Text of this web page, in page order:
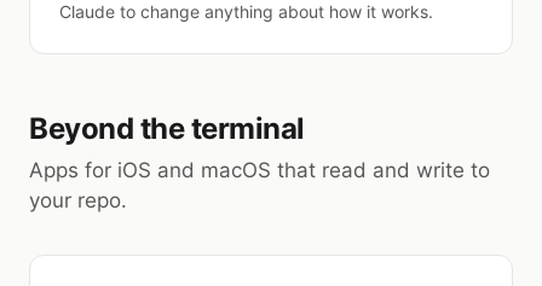
Claude to change anything about how it works.
Beyond the terminal
Apps for iOS and macOS that read and write to
your repo.